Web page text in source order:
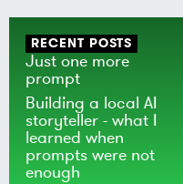
RECENT POSTS
Just one more
prompt
Building a local AI
storyteller - what I
learned when
prompts were not
enough